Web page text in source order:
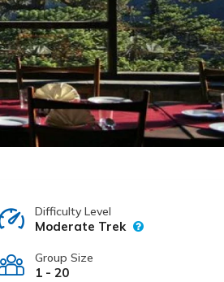
Difficulty Level
Moderate Trek
Group Size
1 - 20